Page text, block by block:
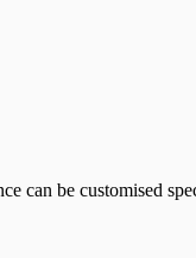
can be customised